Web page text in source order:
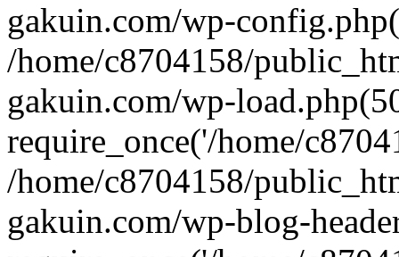
gakuin.com/wp-
/home/c8704158/
gakuin.com/wp-
require_once('/home/
/home/c8704158/
gakuin.com/wp-blog-